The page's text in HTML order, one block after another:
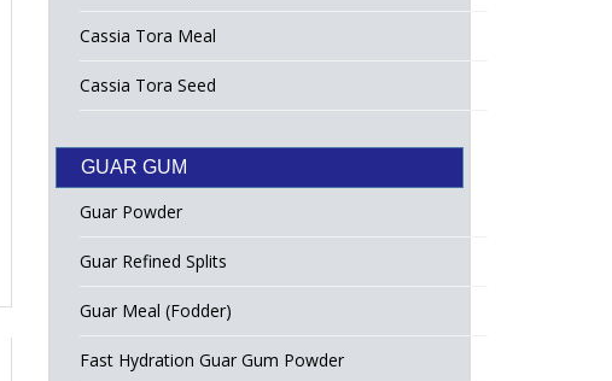
Cassia Tora Meal
Cassia Tora Seed
GUAR GUM
Guar Powder
Guar Refined Splits
Guar Meal (Fodder)
Fast Hydration Guar Gum Powder